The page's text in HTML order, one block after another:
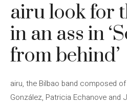
airu look for
in an ass in
from behind’
airu, the Bilbao band composed of
González, Patricia Echanove and